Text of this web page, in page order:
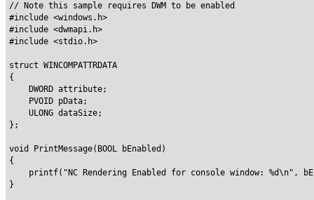
// Note this sample requires DWM to be enabled
#include <windows.h>
#include <dwmapi.h>
#include <stdio.h>
struct WINCOMPATTRDATA
{
    DWORD attribute;
    PVOID pData;
    ULONG dataSize;
};
void PrintMessage(BOOL bEnabled)
{
printf("NC Rendering Enabled for console window: %d\n",
}